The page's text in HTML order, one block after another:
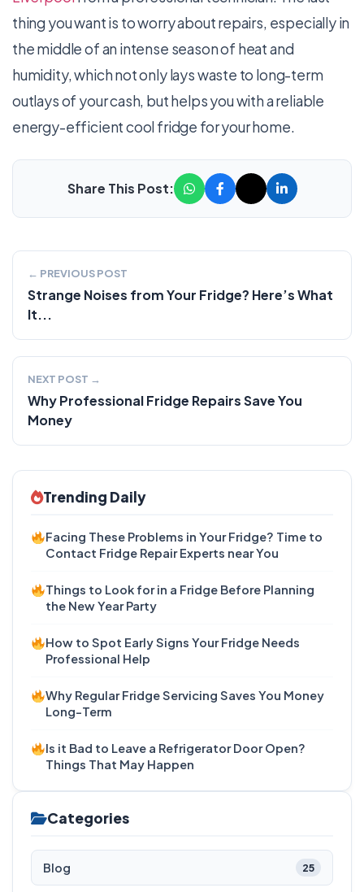
thing you want is to worry about repairs, especially in
the middle of an intense season of heat and
humidity, which not only lays waste to long-term
outlays of your cash, but helps you with a reliable
energy-efficient cool fridge for your home.
Share This Post:
← PREVIOUS POST
Strange Noises from Your Fridge? Here’s What
It...
NEXT POST →
Why Professional Fridge Repairs Save You
Money
Trending Daily
Facing These Problems in Your Fridge? Time to
Contact Fridge Repair Experts near You
Things to Look for in a Fridge Before Planning
the New Year Party
How to Spot Early Signs Your Fridge Needs
Professional Help
Why Regular Fridge Servicing Saves You Money
Long-Term
Is it Bad to Leave a Refrigerator Door Open?
Things That May Happen
Categories
Blog 25